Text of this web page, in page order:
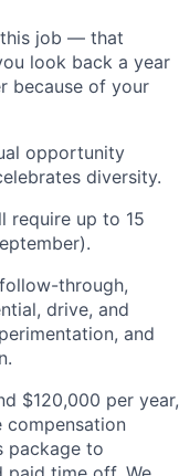
this job — that
look back a year
because of your
opportunity
diversity.
require up to 15
through,
drive, and
and
$120,000 per year,
compensation
package to